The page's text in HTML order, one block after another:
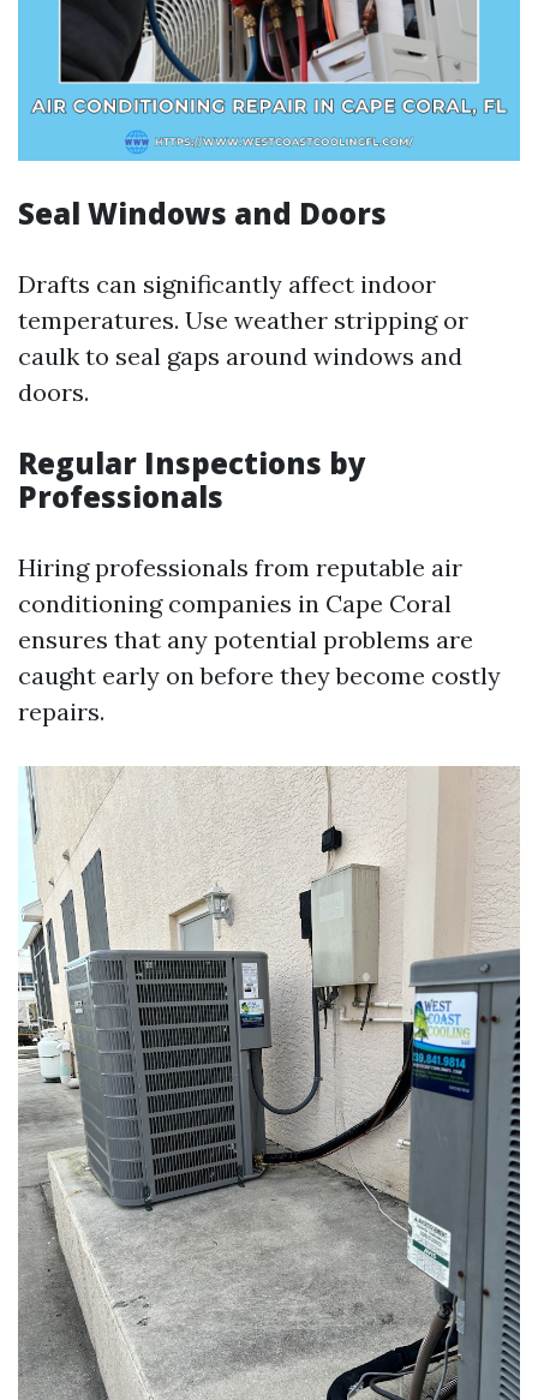
Seal Windows and Doors
Drafts can significantly affect indoor
temperatures. Use weather stripping or
caulk to seal gaps around windows and
doors.
Regular Inspections by
Professionals
Hiring professionals from reputable air
conditioning companies in Cape Coral
ensures that any potential problems are
caught early on before they become costly
repairs.